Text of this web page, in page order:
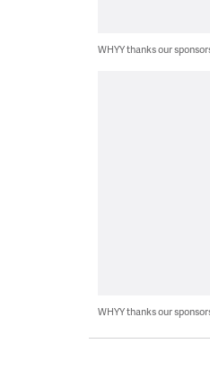
WHYY thanks our
WHYY thanks our